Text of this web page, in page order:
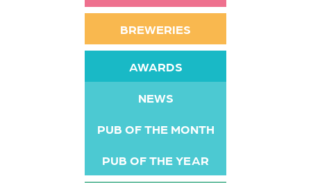
BREWERIES
AWARDS
NEWS
PUB OF THE MONTH
PUB OF THE YEAR